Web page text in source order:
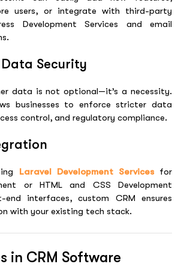
users, or integrate with third-party
Development Services and email
Security
data is not optional—it’s a necessity.
businesses to enforce stricter data
control, and regulatory compliance.
Laravel Development Servicesfor
or HTML and CSS Development
interfaces, custom CRM ensures
with your existing tech stack.
in CRM Software